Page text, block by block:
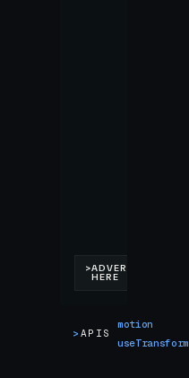
> APIS
motion
useTransform